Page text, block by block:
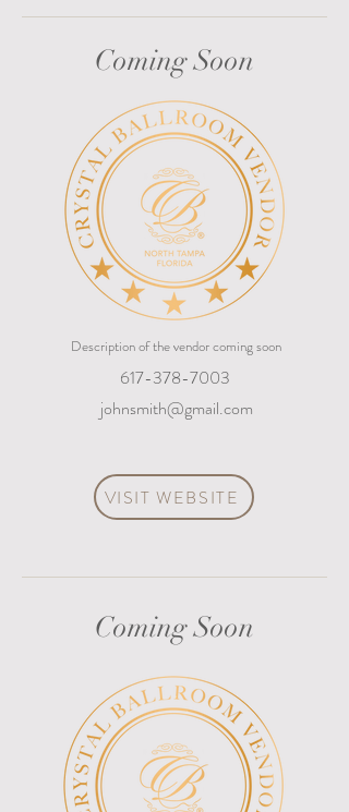
Coming Soon
Description of the vendor coming soon
617-378-7003
johnsmith@gmail.com
VISIT WEBSITE
Coming Soon